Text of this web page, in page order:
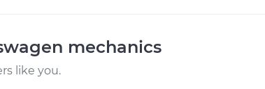
mechanics
like you.